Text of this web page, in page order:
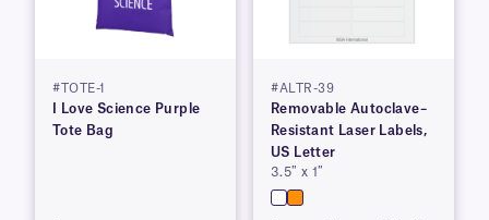
#TOTE-1
I Love Science Purple
Tote Bag
#ALTR-39
Removable Autoclave–
Resistant Laser Labels,
US Letter
3.5″ x 1″